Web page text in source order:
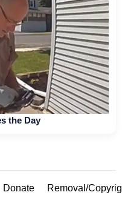
the Day
Donate Removal/